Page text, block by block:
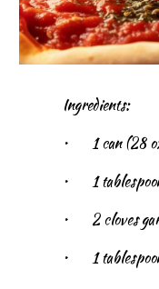
Ingredients:
•
1 can (28
•
1
•
2 cloves
•
1